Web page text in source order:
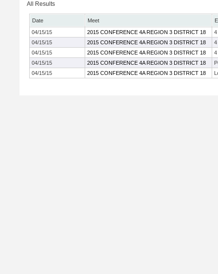
All Results
Date Meet
04/15/15
2015 CONFERENCE 4A REGION 3 DISTRICT 18
4
04/15/15
2015 CONFERENCE 4A REGION 3 DISTRICT 18
4
04/15/15
2015 CONFERENCE 4A REGION 3 DISTRICT 18
4
04/15/15
2015 CONFERENCE 4A REGION 3 DISTRICT 18
04/15/15
2015 CONFERENCE 4A REGION 3 DISTRICT 18